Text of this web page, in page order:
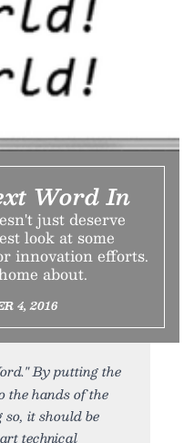
Word In
just deserve
look at some
innovation efforts.
about.
4, 2016
By putting the
the hands of the
so, it should be
technical